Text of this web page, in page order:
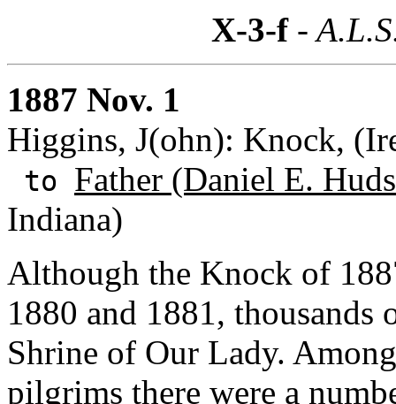
X-3-f-
1887 Nov. 1
Higgins, J(ohn): Knock,
to Father (Daniel E.
Indiana)
Although the Knock of
1880 and 1881,
Shrine of Our Lady.
pilgrims there were a